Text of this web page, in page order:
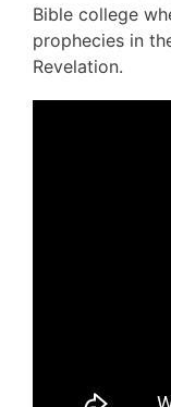
Bible college
prophecies in
Revelation.